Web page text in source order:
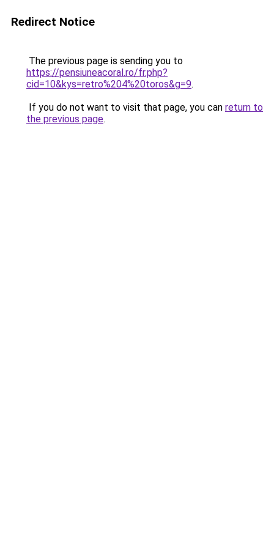
Redirect Notice
The previous page is sending you to
https://pensiuneacoral.ro/fr.php?
cid=10&kys=retro%204%20toros&g=9.
If you do not want to visit that page, you can return to
the previous page.